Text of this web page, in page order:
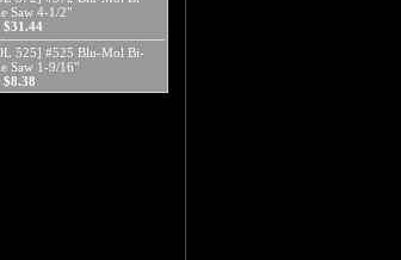
Saw 4-1/2"
$31.44
525] #525 Blu-Mol Bi-
Saw 1-9/16"
$8.38